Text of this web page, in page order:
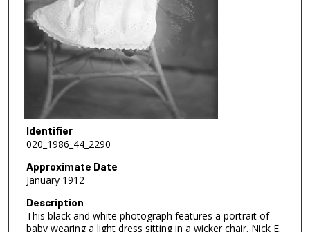
Identifier
020_1986_44_2290
Approximate Date
January 1912
Description
This black and white photograph features a portrait of
baby wearing a light dress sitting in a wicker chair. Nick E.